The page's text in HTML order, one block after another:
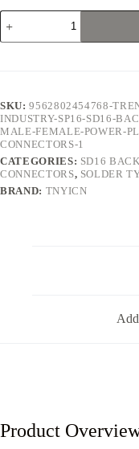
SD16
Back
Nut
Waterproof
Connector
quantity
SKU:9562802454768-
INDUSTRY-SP16-SD16-
MALE-FEMALE-POWER-
CONNECTORS-1
CATEGORIES: SD16
CONNECTORS, SOLDER
BRAND: TNYICN
Product